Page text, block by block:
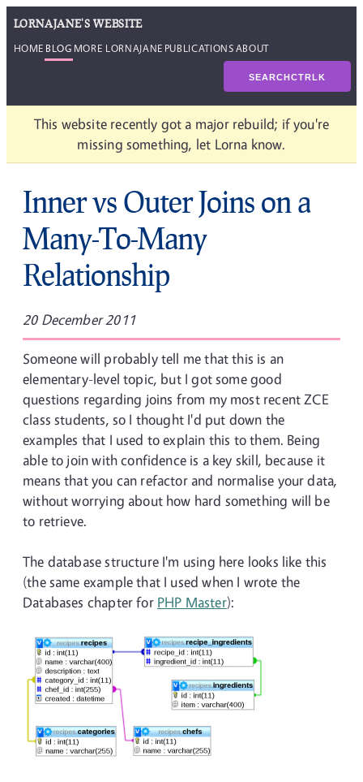
LORNAJANE'S WEBSITE
HOME BLOG MORE LORNAJANE PUBLICATIONSABOUT
SEARCHCTRLK
This website recently got a major rebuild; if you're
missing something, let Lorna know.
Inner vs Outer Joins on a
Many-To-Many
Relationship
20 December 2011
Someone will probably tell me that this is an
elementary-level topic, but I got some good
questions regarding joins from my most recent ZCE
class students, so I thought I'd put down the
examples that I used to explain this to them. Being
able to join with confidence is a key skill, because it
means that you can refactor and normalise your data,
without worrying about how hard something will be
to retrieve.
The database structure I'm using here looks like this
(the same example that I used when I wrote the
Databases chapter for PHP Master):